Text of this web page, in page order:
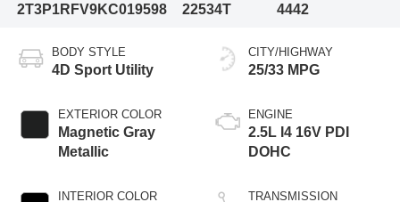
2T3P1RFV9KC019598
22534T
4442
BODY STYLE
4D Sport Utility
EXTERIOR COLOR
Magnetic Gray
Metallic
INTERIOR COLOR
CITY/HIGHWAY
25/33 MPG
ENGINE
2.5L I4 16V PDI
DOHC
TRANSMISSION